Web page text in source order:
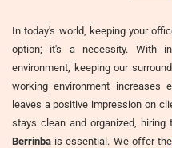
In today's world, keeping your
option; it's a necessity. With
environment, keeping our
working environment increases
leaves a positive impression on
stays clean and organized, hiring
Berrinba is essential. We offer